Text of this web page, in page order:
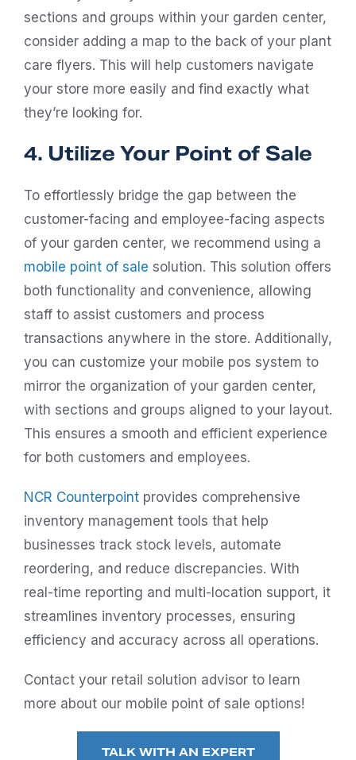
sections and groups within your garden center,
consider adding a map to the back of your plant
care flyers. This will help customers navigate
your store more easily and find exactly what
they’re looking for.
4. Utilize Your Point of Sale
To effortlessly bridge the gap between the
customer-facing and employee-facing aspects
of your garden center, we recommend using a
mobile point of sale solution. This solution offers
both functionality and convenience, allowing
staff to assist customers and process
transactions anywhere in the store. Additionally,
you can customize your mobile pos system to
mirror the organization of your garden center,
with sections and groups aligned to your layout.
This ensures a smooth and efficient experience
for both customers and employees.
NCR Counterpoint provides comprehensive
inventory management tools that help
businesses track stock levels, automate
reordering, and reduce discrepancies. With
real-time reporting and multi-location support, it
streamlines inventory processes, ensuring
efficiency and accuracy across all operations.
Contact your retail solution advisor to learn
more about our mobile point of sale options!
TALK WITH AN EXPERT